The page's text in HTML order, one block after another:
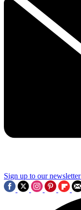
Sign up to our newsletter